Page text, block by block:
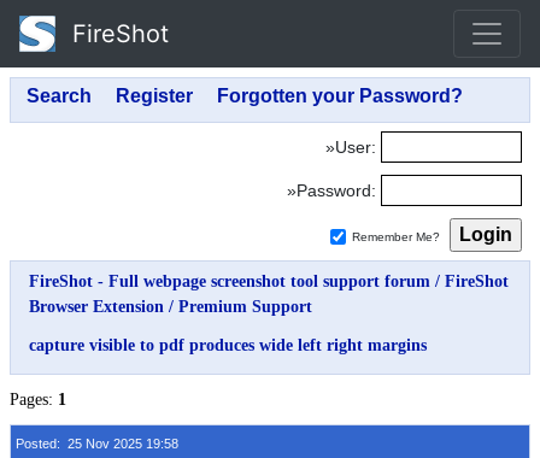
FireShot
»User:
»Password:
Remember Me?
FireShot - Full webpage screenshot tool support forum / FireShot
Browser Extension / Premium Support
capture visible to pdf produces wide left right margins
Pages: 1
Posted: 25 Nov 2025 19:58